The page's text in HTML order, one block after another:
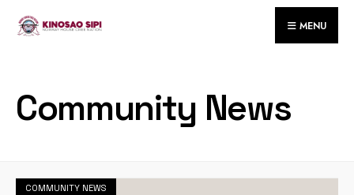
Skip
MENU
Community News
COMMUNITY NEWS